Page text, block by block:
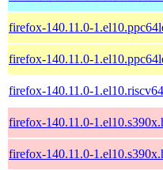
firefox-140.11.0-
firefox-140.11.0-
firefox-140.11.0-
firefox-140.11.0-
firefox-140.11.0-